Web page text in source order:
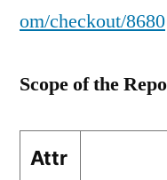
om/checkout/8680
Scope of the
Attr